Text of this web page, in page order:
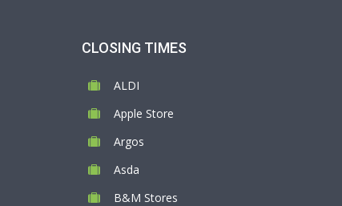
CLOSING TIMES
ALDI
Apple Store
Argos
Asda
B&M Stores